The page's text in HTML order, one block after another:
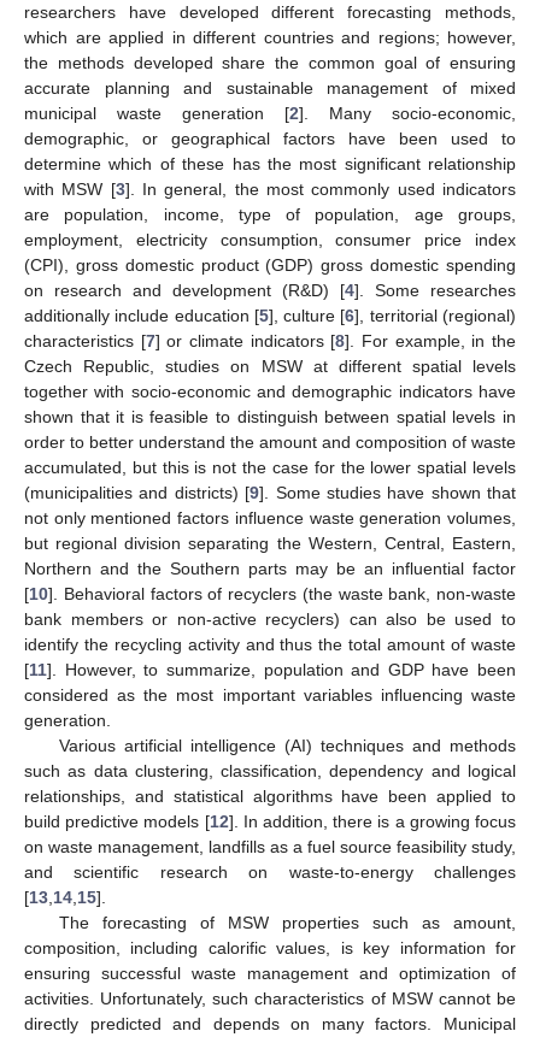
researchers have developed different forecasting methods,
which are applied in different countries and regions; however,
the methods developed share the common goal of ensuring
accurate planning and sustainable management of mixed
municipal waste generation [2]. Many socio-economic,
demographic, or geographical factors have been used to
determine which of these has the most significant relationship
with MSW [3]. In general, the most commonly used indicators
are population, income, type of population, age groups,
employment, electricity consumption, consumer price index
(CPI), gross domestic product (GDP) gross domestic spending
on research and development (R&D) [4]. Some researches
additionally include education [5], culture [6], territorial (regional)
characteristics [7] or climate indicators [8]. For example, in the
Czech Republic, studies on MSW at different spatial levels
together with socio-economic and demographic indicators have
shown that it is feasible to distinguish between spatial levels in
order to better understand the amount and composition of waste
accumulated, but this is not the case for the lower spatial levels
(municipalities and districts) [9]. Some studies have shown that
not only mentioned factors influence waste generation volumes,
but regional division separating the Western, Central, Eastern,
Northern and the Southern parts may be an influential factor
[10]. Behavioral factors of recyclers (the waste bank, non-waste
bank members or non-active recyclers) can also be used to
identify the recycling activity and thus the total amount of waste
[11]. However, to summarize, population and GDP have been
considered as the most important variables influencing waste
generation.
Various artificial intelligence (AI) techniques and methods
such as data clustering, classification, dependency and logical
relationships, and statistical algorithms have been applied to
build predictive models [12]. In addition, there is a growing focus
on waste management, landfills as a fuel source feasibility study,
and scientific research on waste-to-energy challenges
[13 14 15].
The forecasting of MSW properties such as amount,
composition, including calorific values, is key information for
ensuring successful waste management and optimization of
activities. Unfortunately, such characteristics of MSW cannot be
directly predicted and depends on many factors. Municipal